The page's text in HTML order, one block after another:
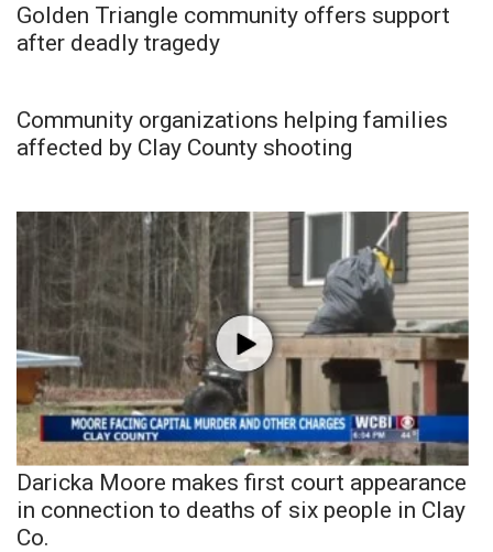
Golden Triangle community offers support
after deadly tragedy
Community organizations helping families
affected by Clay County shooting
Daricka Moore makes first court appearance
in connection to deaths of six people in Clay
Co.